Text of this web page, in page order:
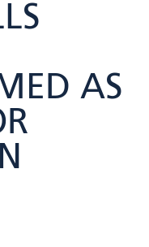
AS